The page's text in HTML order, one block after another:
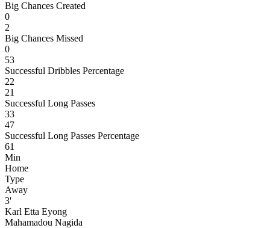
Big Chances Created
0
2
Big Chances Missed
0
53
Successful Dribbles Percentage
22
21
Successful Long Passes
33
47
Successful Long Passes Percentage
61
Min
Home
Type
Away
3'
Karl Etta Eyong
Mahamadou Nagida